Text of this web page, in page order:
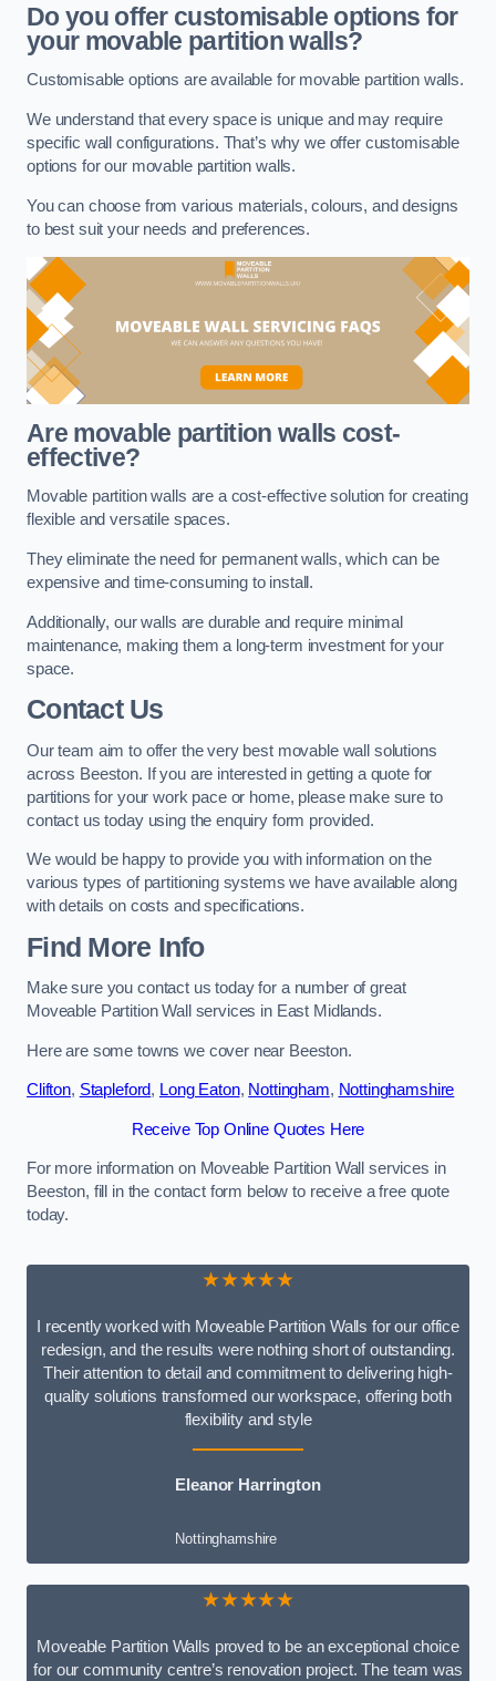
Do you offer customisable options for
your movable partition walls?
Customisable options are available for movable partition walls.
We understand that every space is unique and may require
specific wall configurations. That’s why we offer customisable
options for our movable partition walls.
You can choose from various materials, colours, and designs
to best suit your needs and preferences.
Are movable partition walls cost-
effective?
Movable partition walls are a cost-effective solution for creating
flexible and versatile spaces.
They eliminate the need for permanent walls, which can be
expensive and time-consuming to install.
Additionally, our walls are durable and require minimal
maintenance, making them a long-term investment for your
space.
Contact Us
Our team aim to offer the very best movable wall solutions
across Beeston. If you are interested in getting a quote for
partitions for your work pace or home, please make sure to
contact us today using the enquiry form provided.
We would be happy to provide you with information on the
various types of partitioning systems we have available along
with details on costs and specifications.
Find More Info
Make sure you contact us today for a number of great
Moveable Partition Wall services in East Midlands.
Here are some towns we cover near Beeston.
Clifton, Stapleford, Long Eaton, Nottingham, Nottinghamshire
Receive Top Online Quotes Here
For more information on Moveable Partition Wall services in
Beeston, fill in the contact form below to receive a free quote
today.
★★★★★
I recently worked with Moveable Partition Walls for our office
redesign, and the results were nothing short of outstanding.
Their attention to detail and commitment to delivering high-
quality solutions transformed our workspace, offering both
flexibility and style
Eleanor Harrington
Nottinghamshire
★★★★★
Moveable Partition Walls proved to be an exceptional choice
for our community centre’s renovation project. The team was